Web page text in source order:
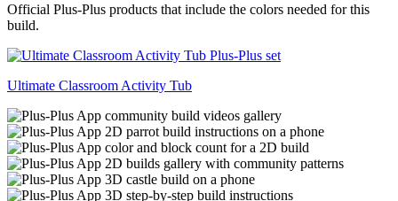
Official Plus-Plus products that include the colors needed for this
build.
Ultimate Classroom Activity Tub